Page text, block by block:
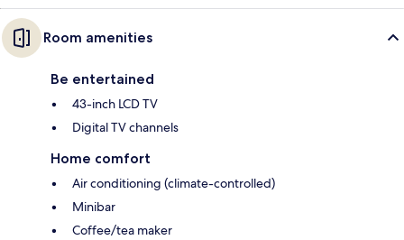
Room amenities
Be entertained
43-inch LCD TV
Digital TV channels
Home comfort
Air conditioning (climate-controlled)
Minibar
Coffee/tea maker